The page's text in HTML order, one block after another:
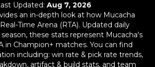
Updated: Aug 7, 2026
an in-depth look at how Mucacha
Time Arena (RTA). Updated daily
these stats represent Mucacha's
in Champion+ matches. You can find
including: win rate & pick rate trends,
artifact & build stats, and team